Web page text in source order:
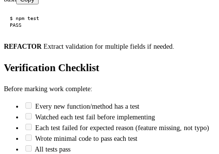
$ npm test
REFACTORExtract validation for multiple fields if needed.
Verification Checklist
Before marking work complete:
Every new function/method has a test
Watched each test fail before implementing
Each test failed for expected reason (feature missing, not typo)
Wrote minimal code to pass each test
All tests pass